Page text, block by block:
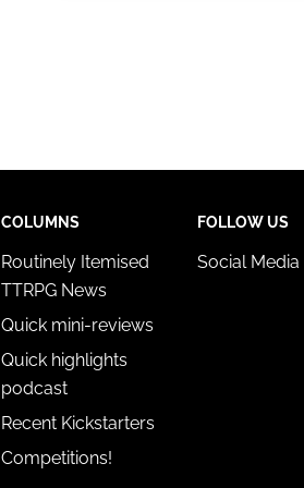
COLUMNS
Routinely Itemised
TTRPG News
Quick mini-reviews
Quick highlights
podcast
Recent Kickstarters
Competitions!
FOLLOW US
Social Media